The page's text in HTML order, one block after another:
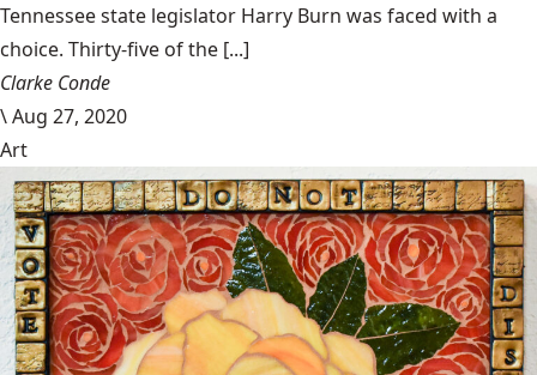
Tennessee state legislator Harry Burn was faced with a
choice. Thirty-five of the [...]
Clarke Conde
\Aug 27, 2020
Art